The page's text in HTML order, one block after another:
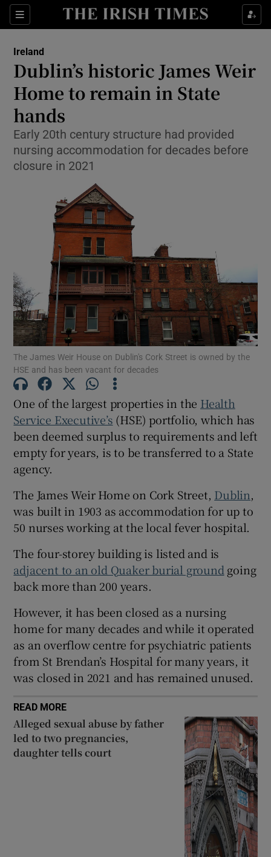
Sections
Show Health sub sections
Show Culture sub sections
Show Environment sub sections
Show Technology sub sections
Show Motors sub sections
Show Podcasts sub sections
Show Gaeilge sub sections
Show Sponsored sub sections
Ireland
Dublin’s historic James Weir
Home to remain in State
hands
Early 20th century structure had provided
nursing accommodation for decades before
closure in 2021
The James Weir House on Dublin's Cork Street is owned by the
HSE and has been vacant for decades
One of the largest properties in the Health
Service Executive’s (HSE) portfolio, which has
been deemed surplus to requirements and left
empty for years, is to be transferred to a State
agency.
The James Weir Home on Cork Street, Dublin,
was built in 1903 as accommodation for up to
50 nurses working at the local fever hospital.
The four-storey building is listed and is
adjacent to an old Quaker burial ground going
back more than 200 years.
However, it has been closed as a nursing
home for many decades and while it operated
as an overflow centre for psychiatric patients
from St Brendan’s Hospital for many years, it
was closed in 2021 and has remained unused.
READ MORE
Alleged sexual abuse by father
led to two pregnancies,
daughter tells court